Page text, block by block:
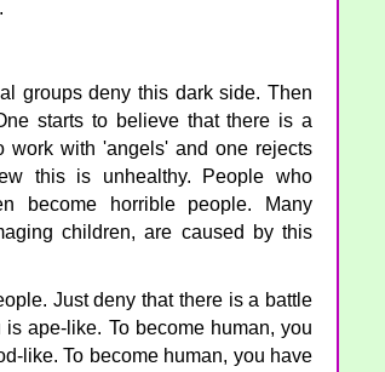
groups deny this dark side. Then
starts to believe that there is a
work with 'angels' and one rejects
this is unhealthy. People who
become horrible people. Many
children, are caused by this
Just deny that there is a battle
ape-like. To become human, you
like. To become human, you have